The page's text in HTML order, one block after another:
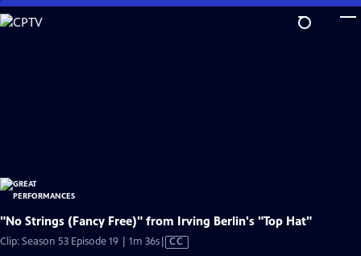
Skip
to
"No Strings (Fancy Free)" from Irving Berlin's "Top Hat"
Clip: Season 53 Episode 19 | 1m 36sVideo
CC